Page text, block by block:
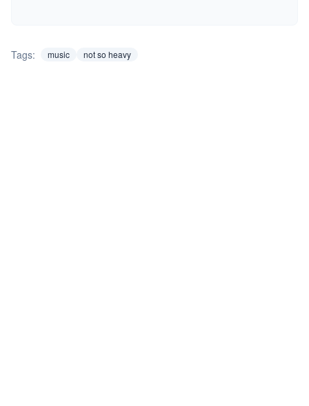
Tags: music not so heavy